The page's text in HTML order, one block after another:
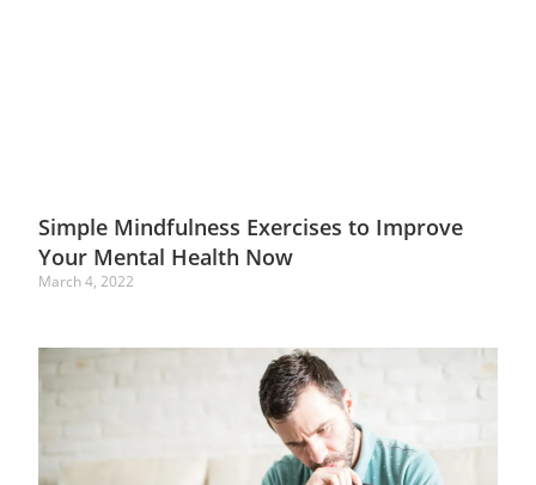
Simple Mindfulness Exercises to Improve
Your Mental Health Now
March 4, 2022